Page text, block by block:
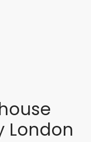
London